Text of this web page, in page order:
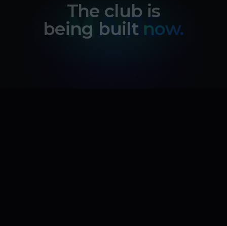
The club is
being built now.